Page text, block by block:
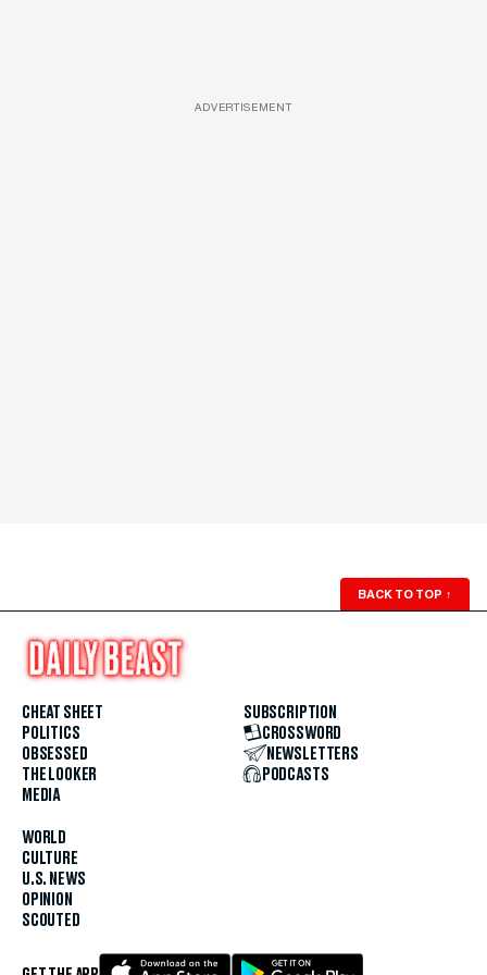
ADVERTISEMENT
BACK TO TOP ↑
CHEAT SHEET
POLITICS
OBSESSED
THE LOOKER
MEDIA
WORLD
CULTURE
U.S. NEWS
OPINION
SCOUTED
SUBSCRIPTION
CROSSWORD
NEWSLETTERS
PODCASTS